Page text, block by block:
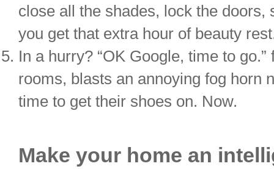
close all the shades, lock the
you get that extra hour of beauty
In a hurry? “OK Google, time to
rooms, blasts an annoying fog horn
time to get their shoes on. Now.
Make your home an